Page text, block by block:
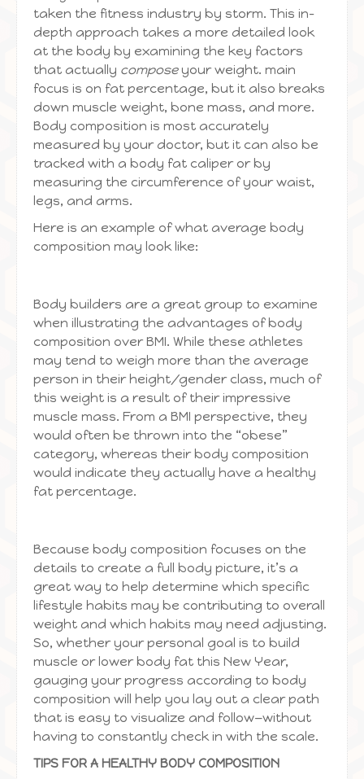
taken the fitness industry by storm. This in-
depth approach takes a more detailed look
at the body by examining the key factors
that actually composeyour weight. main
focus is on fat percentage, but it also breaks
down muscle weight, bone mass, and more.
Body composition is most accurately
measured by your doctor, but it can also be
tracked with a body fat caliper or by
measuring the circumference of your waist,
legs, and arms.
Here is an example of what average body
composition may look like:
Body builders are a great group to examine
when illustrating the advantages of body
composition over BMI. While these athletes
may tend to weigh more than the average
person in their height/gender class, much of
this weight is a result of their impressive
muscle mass. From a BMI perspective, they
would often be thrown into the “obese”
category, whereas their body composition
would indicate they actually have a healthy
fat percentage.
Because body composition focuses on the
details to create a full body picture, it’s a
great way to help determine which specific
lifestyle habits may be contributing to overall
weight and which habits may need adjusting.
So, whether your personal goal is to build
muscle or lower body fat this New Year,
gauging your progress according to body
composition will help you lay out a clear path
that is easy to visualize and follow—without
having to constantly check in with the scale.
TIPS FOR A HEALTHY BODY COMPOSITION